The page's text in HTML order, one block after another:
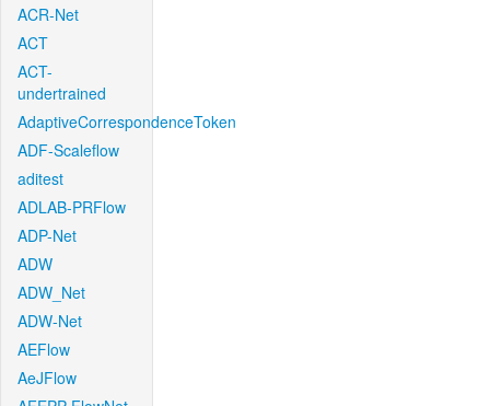
ACR-Net
ACT
ACT-
undertrained
AdaptiveCorrespondenceToken
ADF-Scaleflow
aditest
ADLAB-PRFlow
ADP-Net
ADW
ADW_Net
ADW-Net
AEFlow
AeJFlow